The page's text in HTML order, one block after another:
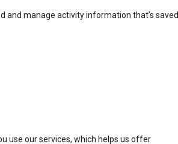
and manage activity information that’s saved
use our services, which helps us offer